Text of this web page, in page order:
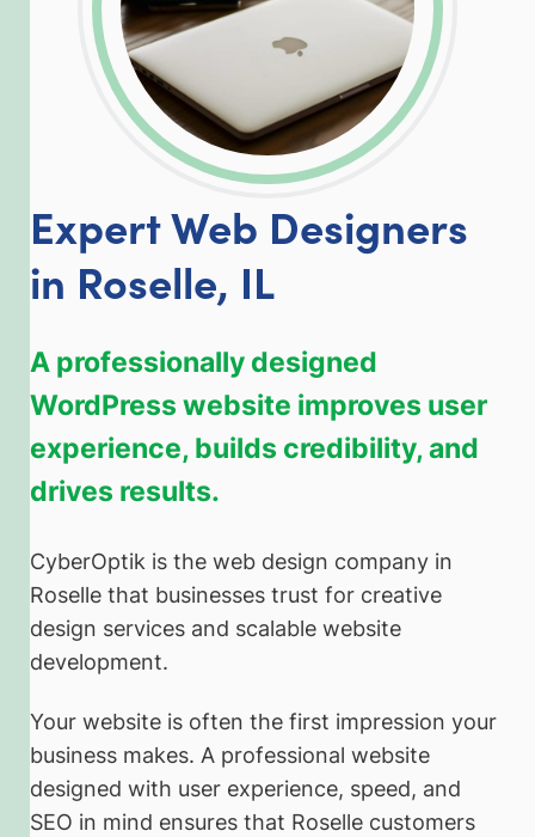
Expert Web Designers
in Roselle, IL
A professionally designed
WordPress website improves user
experience, builds credibility, and
drives results.
CyberOptik is the web design company in
Roselle that businesses trust for creative
design services and scalable website
development.
Your website is often the first impression your
business makes. A professional website
designed with user experience, speed, and
SEO in mind ensures that Roselle customers